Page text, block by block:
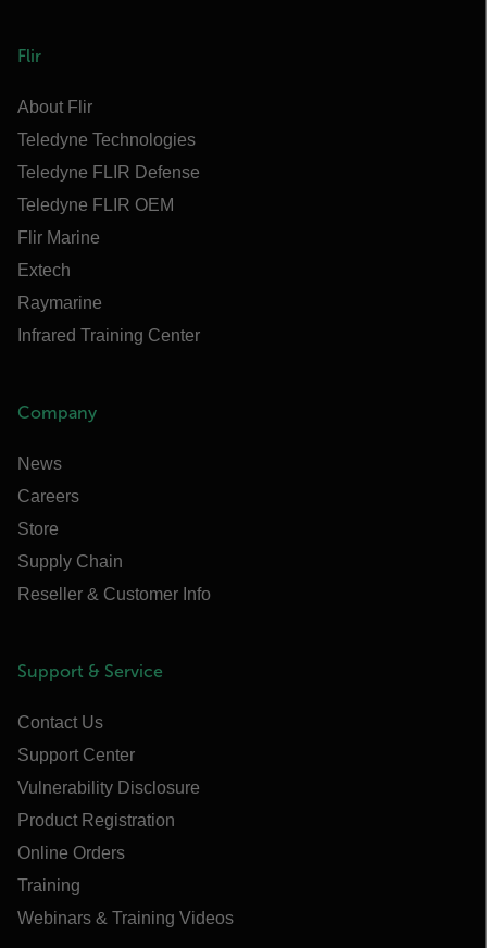
Flir
About Flir
Teledyne Technologies
Teledyne FLIR Defense
Teledyne FLIR OEM
Flir Marine
Extech
Raymarine
Infrared Training Center
Company
News
Careers
Store
Supply Chain
Reseller & Customer Info
Support & Service
Contact Us
Support Center
Vulnerability Disclosure
Product Registration
Online Orders
Training
Webinars & Training Videos